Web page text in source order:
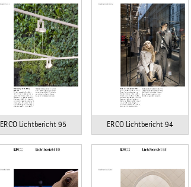
ERCO Lichtbericht 95 ERCO Lichtbericht 94